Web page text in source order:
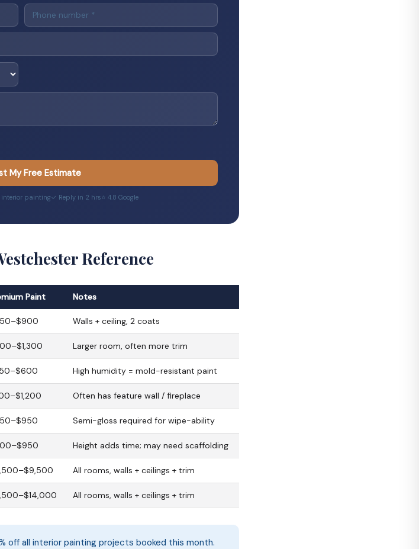
My Free Estimate
interior painting✓ Reply in 2 hrs⭐ 4.8 Google
Reference
Paint Notes
Walls + ceiling, 2 coats
Larger room, often more trim
High humidity = mold-resistant paint
Often has feature wall / fireplace
Semi-gloss required for wipe-ability
Height adds time; may need scaffolding
All rooms, walls + ceilings + trim
All rooms, walls + ceilings + trim
off all interior painting projects booked this month.